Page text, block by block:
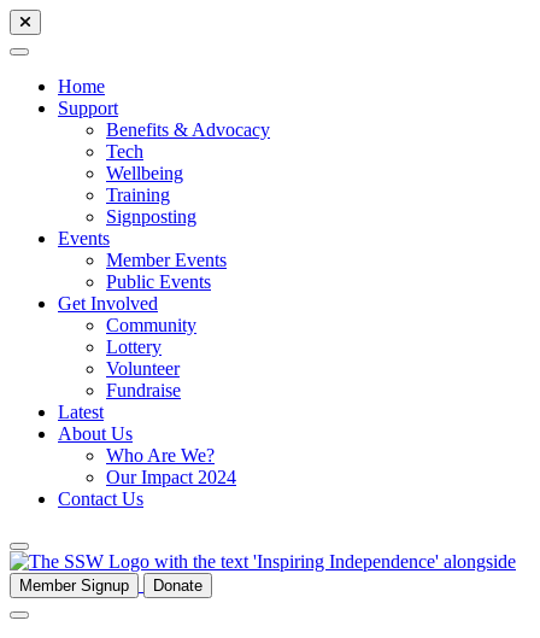
Home
Support
Benefits & Advocacy
Tech
Wellbeing
Training
Signposting
Events
Member Events
Public Events
Get Involved
Community
Lottery
Volunteer
Fundraise
Latest
About Us
Who Are We?
Our Impact 2024
Contact Us
Member Signup Donate